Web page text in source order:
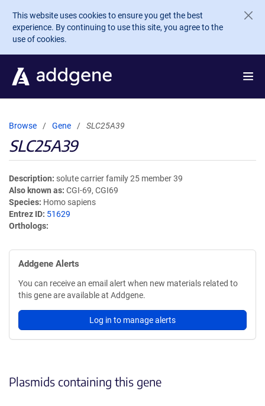
Skip to main content
This website uses cookies to ensure you get the best
experience. By continuing to use this site, you agree to the
use of cookies.
Browse Gene SLC25A39
SLC25A39
Description solute carrier family 25 member 39
Also known as CGI-69, CGI69
Species Homo sapiens
Entrez ID 51629
Orthologs
Addgene Alerts
You can receive an email alert when new materials related to
this gene are available at Addgene.
Log in to manage alerts
Plasmids containing this gene